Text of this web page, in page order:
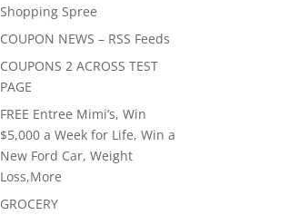
Shopping Spree
COUPON NEWS – RSS Feeds
COUPONS 2 ACROSS TEST
PAGE
FREE Entree Mimi’s, Win
$5,000 a Week for Life, Win a
New Ford Car, Weight
Loss,More
GROCERY